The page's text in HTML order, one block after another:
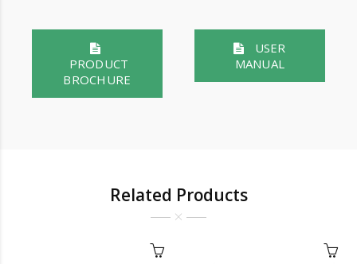
PRODUCT
BROCHURE
USER
MANUAL
Related Products